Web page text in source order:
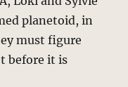
planetoid, in
must figure
before it is